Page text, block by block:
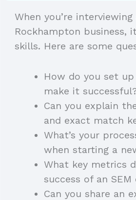
When you’re
Rockhampton business,
skills. Here are some
How do you set
make it
Can you explain
and exact match
What’s your
when starting a
What key metrics
success of an SEM
Can you share an